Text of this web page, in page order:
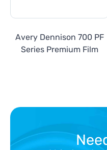
Avery Dennison 700 PF
Series Premium Film